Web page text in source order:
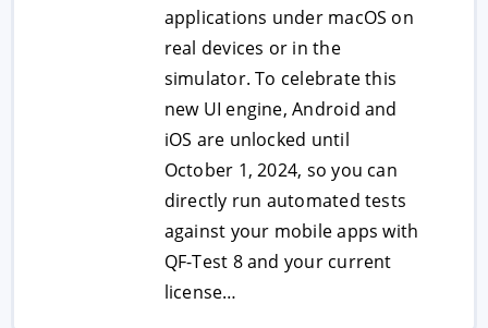
applications under macOS on
real devices or in the
simulator. To celebrate this
new UI engine, Android and
iOS are unlocked until
October 1, 2024, so you can
directly run automated tests
against your mobile apps with
QF-Test 8 and your current
license…